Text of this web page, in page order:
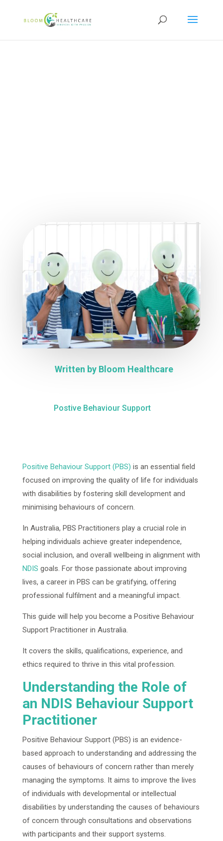
Written by Bloom Healthcare
Postive Behaviour Support
Positive Behaviour Support (PBS) is an essential field
focused on improving the quality of life for individuals
with disabilities by fostering skill development and
minimising behaviours of concern.
In Australia, PBS Practitioners play a crucial role in
helping individuals achieve greater independence,
social inclusion, and overall wellbeing in alignment with
NDIS goals. For those passionate about improving
lives, a career in PBS can be gratifying, offering
professional fulfilment and a meaningful impact.
This guide will help you become a Positive Behaviour
Support Practitioner in Australia.
It covers the skills, qualifications, experience, and
ethics required to thrive in this vital profession.
Understanding the Role of
an NDIS Behaviour Support
Practitioner
Positive Behaviour Support (PBS) is an evidence-
based approach to understanding and addressing the
causes of behaviours of concern rather than merely
managing the symptoms. It aims to improve the lives
of individuals with developmental or intellectual
disabilities by understanding the causes of behaviours
of concern through consultations and observations
with participants and their support systems.